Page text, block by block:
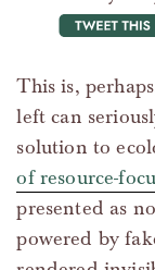
This is,
left can
solution to
of resource-
presented as
powered by